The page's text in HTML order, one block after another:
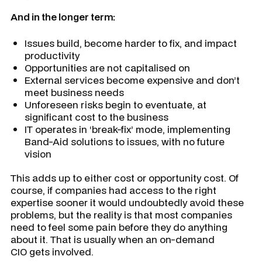
And in the longer term:
Issues build, become harder to fix, and impact
productivity
Opportunities are not capitalised on
External services become expensive and don’t
meet business needs
Unforeseen risks begin to eventuate, at
significant cost to the business
IT operates in ‘break-fix’ mode, implementing
Band-Aid solutions to issues, with no future
vision
This adds up to either cost or opportunity cost. Of
course, if companies had access to the right
expertise sooner it would undoubtedly avoid these
problems, but the reality is that most companies
need to feel some pain before they do anything
about it. That is usually when an on-demand
CIO gets involved.